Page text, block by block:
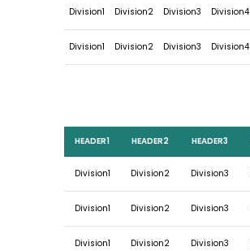
Division1 Division2 Division3 Division4
Division1 Division2 Division3 Division4
HEADER1 HEADER2 HEADER3
Division1 Division2 Division3
Division1 Division2 Division3
Division1 Division2 Division3